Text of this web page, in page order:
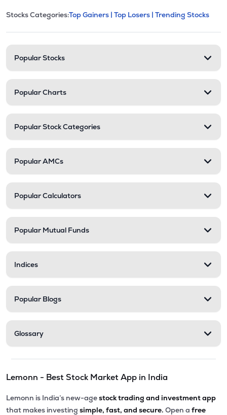
Stock categories and
This section contains expandable
Stocks Categories:Top Gainers | Top Losers | Trending Stocks
Popular Stocks
Popular Charts
Popular Stock Categories
Popular AMCs
Popular Calculators
Popular Mutual Funds
Indices
Popular Blogs
Glossary
Lemonn - Best Stock Market App in India
Lemonn is India’s new-agestock trading and investment app
that makes investing simple, fast, and secure. Open a free